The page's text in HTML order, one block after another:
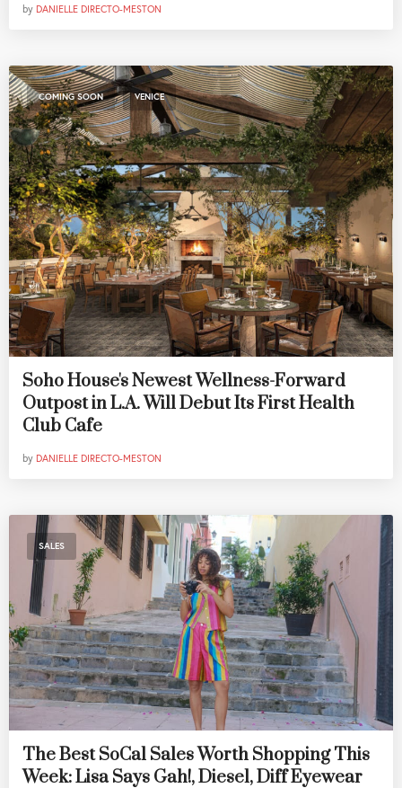
by DANIELLE DIRECTO-MESTON
COMING SOON , VENICE
Soho House's Newest Wellness-Forward
Outpost in L.A. Will Debut Its First Health
Club Cafe
by DANIELLE DIRECTO-MESTON
SALES
The Best SoCal Sales Worth Shopping This
Week: Lisa Says Gah!, Diesel, Diff Eyewear